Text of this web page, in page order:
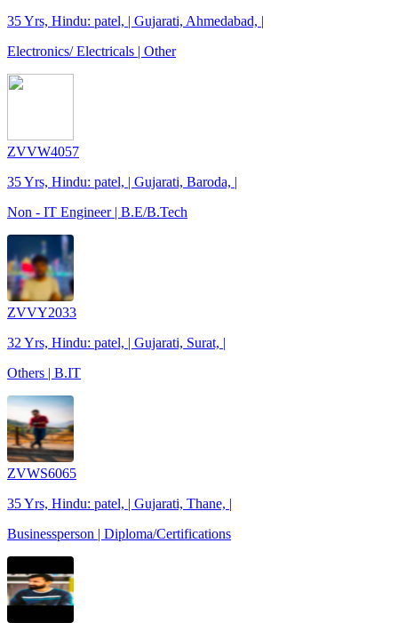
35 Yrs, Hindu: patel, | Gujarati, Ahmedabad, |
Electronics/ Electricals | Other
ZVVW4057
35 Yrs, Hindu: patel, | Gujarati, Baroda, |
Non - IT Engineer | B.E/B.Tech
ZVVY2033
32 Yrs, Hindu: patel, | Gujarati, Surat, |
Others | B.IT
ZVWS6065
35 Yrs, Hindu: patel, | Gujarati, Thane, |
Businessperson | Diploma/Certifications